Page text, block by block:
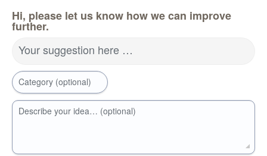
Hi, please let us know how we can improve
further.
Your suggestion here …
Category (optional)
Describe your idea… (optional)